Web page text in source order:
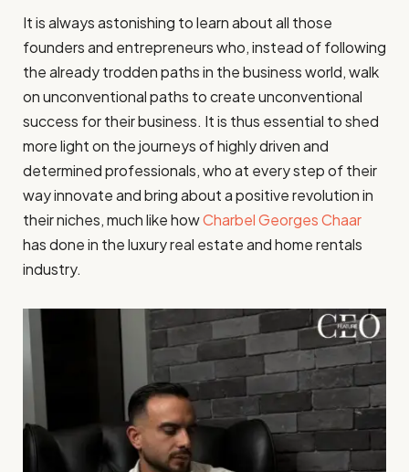
It is always astonishing to learn about all those
founders and entrepreneurs who, instead of following
the already trodden paths in the business world, walk
on unconventional paths to create unconventional
success for their business. It is thus essential to shed
more light on the journeys of highly driven and
determined professionals, who at every step of their
way innovate and bring about a positive revolution in
their niches, much like howCharbel Georges Chaar
has done in the luxury real estate and home rentals
industry.